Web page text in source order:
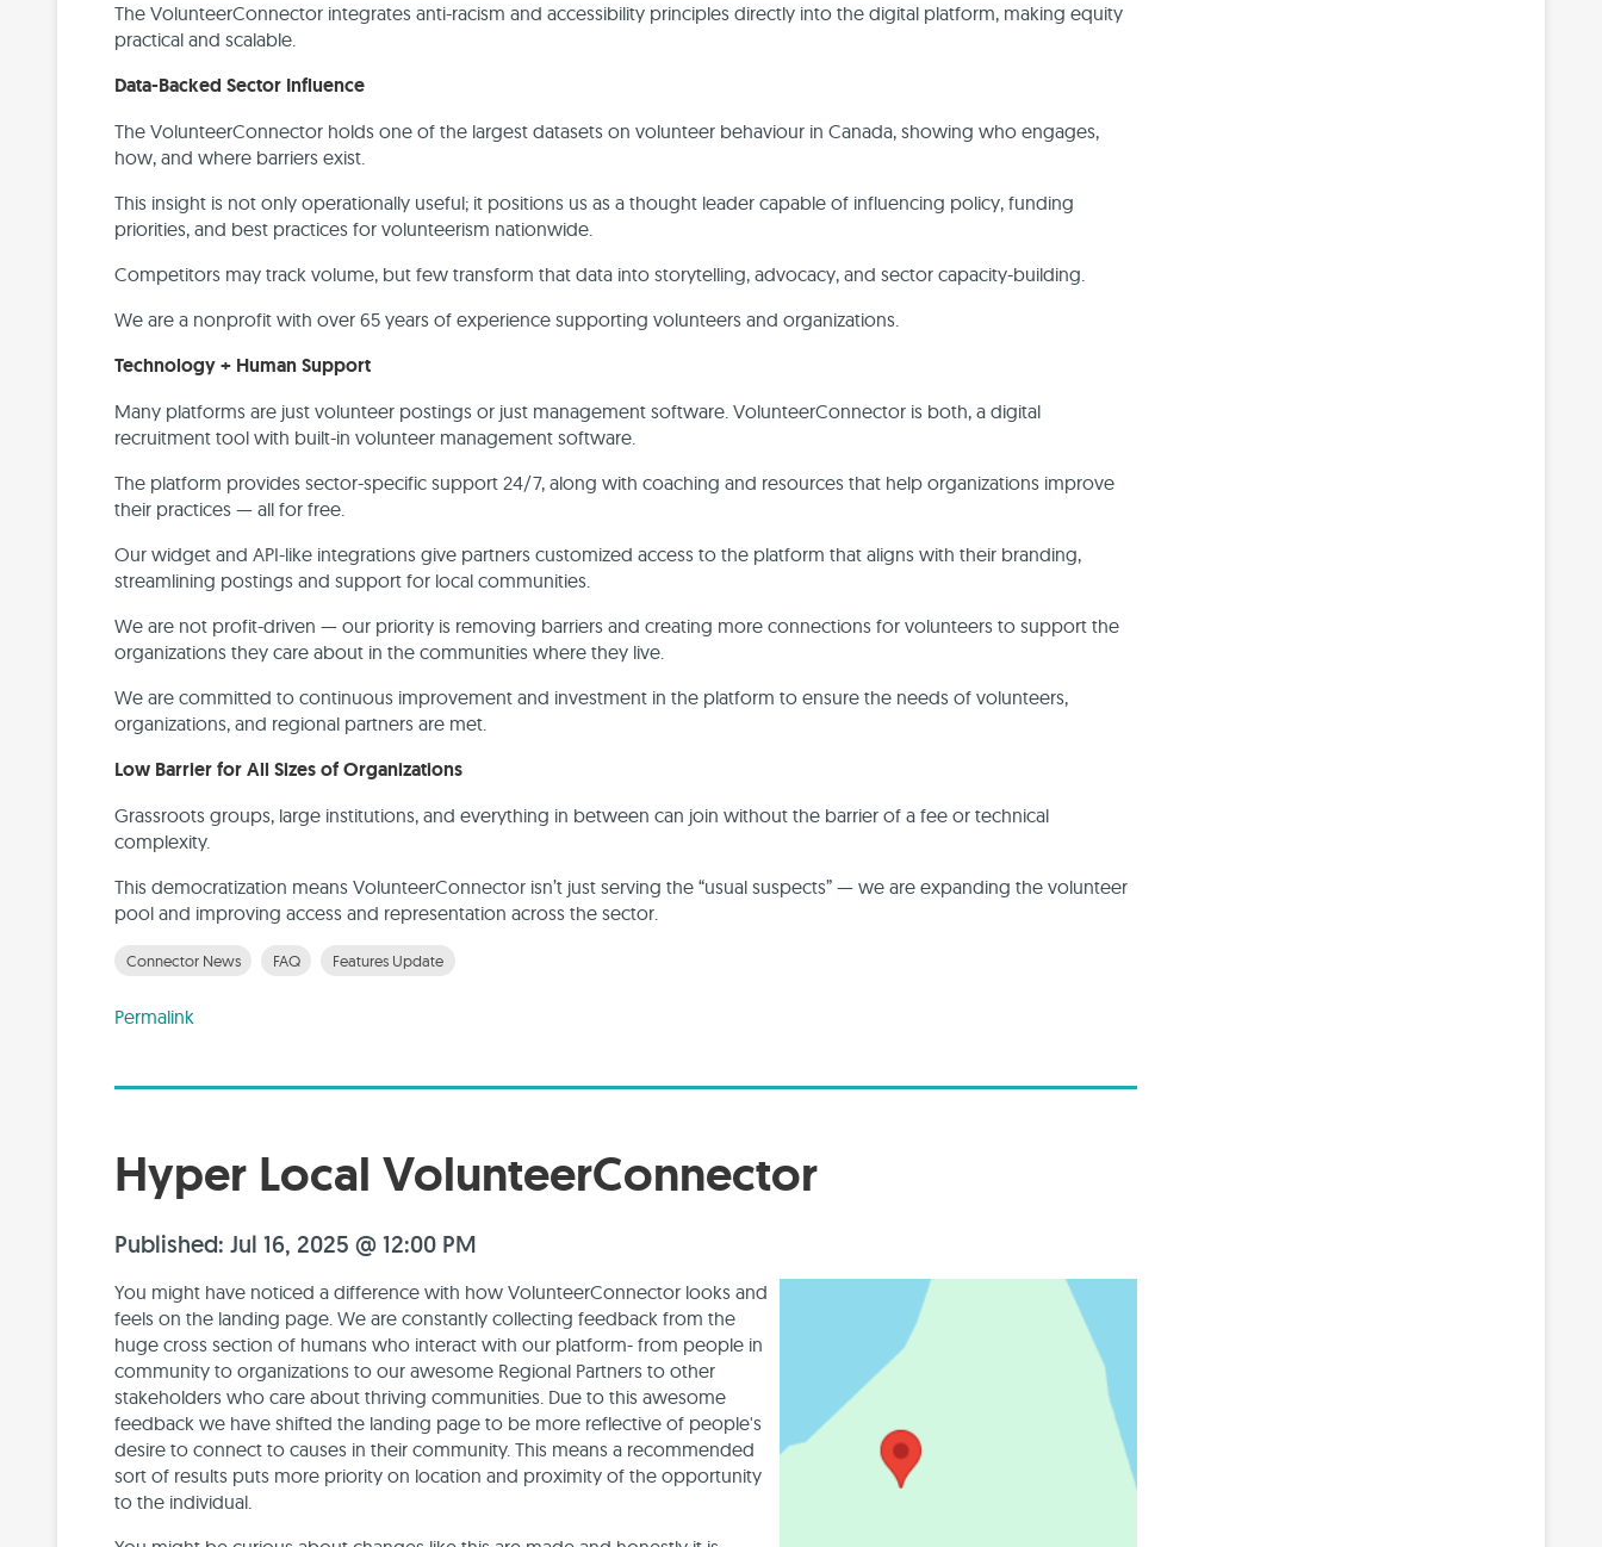
The VolunteerConnector integrates anti-racism and accessibility principles directly into the digital platform, making equity
practical and scalable.
Data-Backed Sector Influence
The VolunteerConnector holds one of the largest datasets on volunteer behaviour in Canada, showing who engages,
how, and where barriers exist.
This insight is not only operationally useful; it positions us as a thought leader capable of influencing policy, funding
priorities, and best practices for volunteerism nationwide.
Competitors may track volume, but few transform that data into storytelling, advocacy, and sector capacity-building.
We are a nonprofit with over 65 years of experience supporting volunteers and organizations.
Technology + Human Support
Many platforms are just volunteer postings or just management software. VolunteerConnector is both, a digital
recruitment tool with built-in volunteer management software.
The platform provides sector-specific support 24/7, along with coaching and resources that help organizations improve
their practices — all for free.
Our widget and API-like integrations give partners customized access to the platform that aligns with their branding,
streamlining postings and support for local communities.
We are not profit-driven — our priority is removing barriers and creating more connections for volunteers to support the
organizations they care about in the communities where they live.
We are committed to continuous improvement and investment in the platform to ensure the needs of volunteers,
organizations, and regional partners are met.
Low Barrier for All Sizes of Organizations
Grassroots groups, large institutions, and everything in between can join without the barrier of a fee or technical
complexity.
This democratization means VolunteerConnector isn’t just serving the “usual suspects” — we are expanding the volunteer
pool and improving access and representation across the sector.
Connector News FAQ Features Update
Permalink
Hyper Local VolunteerConnector
Published: Jul 16, 2025 @ 12:00 PM
You might have noticed a difference with how VolunteerConnector looks and
feels on the landing page. We are constantly collecting feedback from the
huge cross section of humans who interact with our platform- from people in
community to organizations to our awesome Regional Partners to other
stakeholders who care about thriving communities. Due to this awesome
feedback we have shifted the landing page to be more reflective of people's
desire to connect to causes in their community. This means a recommended
sort of results puts more priority on location and proximity of the opportunity
to the individual.